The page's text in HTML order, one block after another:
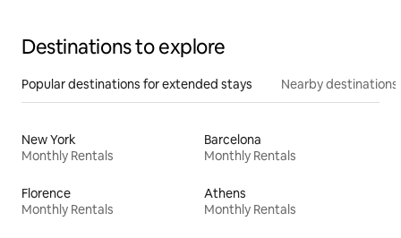
Destinations to explore
Popular destinations for extended stays Nearby destinations
New York
Monthly Rentals
Barcelona
Monthly Rentals
Florence
Monthly Rentals
Athens
Monthly Rentals